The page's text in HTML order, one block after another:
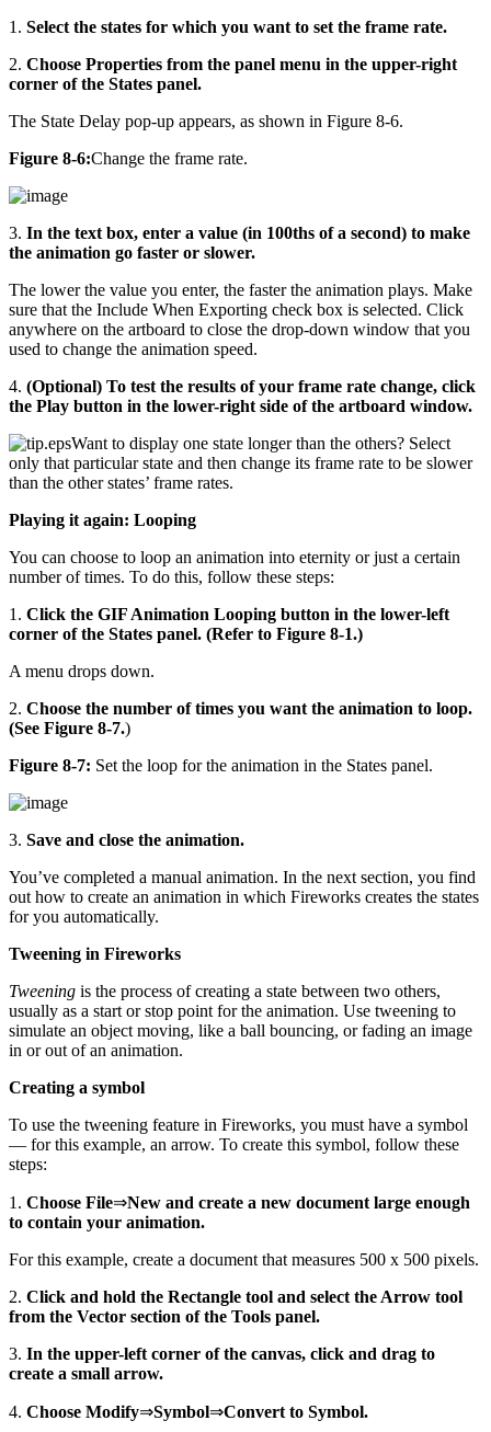
1. Select the states for which you want to set the frame rate.
2. Choose Properties from the panel menu in the upper-right
corner of the States panel.
The State Delay pop-up appears, as shown in Figure 8-6.
Figure 8-6:Change the frame rate.
3. In the text box, enter a value (in 100ths of a second) to make
the animation go faster or slower.
The lower the value you enter, the faster the animation plays. Make
sure that the Include When Exporting check box is selected. Click
anywhere on the artboard to close the drop-down window that you
used to change the animation speed.
4. (Optional) To test the results of your frame rate change, click
the Play button in the lower-right side of the artboard window.
Want to display one state longer than the others? Select
only that particular state and then change its frame rate to be slower
than the other states’ frame rates.
Playing it again: Looping
You can choose to loop an animation into eternity or just a certain
number of times. To do this, follow these steps:
1. Click the GIF Animation Looping button in the lower-left
corner of the States panel. (Refer to Figure 8-1.)
A menu drops down.
2. Choose the number of times you want the animation to loop.
(See Figure 8-7.)
Figure 8-7: Set the loop for the animation in the States panel.
3. Save and close the animation.
You’ve completed a manual animation. In the next section, you find
out how to create an animation in which Fireworks creates the states
for you automatically.
Tweening in Fireworks
Tweening is the process of creating a state between two others,
usually as a start or stop point for the animation. Use tweening to
simulate an object moving, like a ball bouncing, or fading an image
in or out of an animation.
Creating a symbol
To use the tweening feature in Fireworks, you must have a symbol
— for this example, an arrow. To create this symbol, follow these
steps:
1. Choose File⇒New and create a new document large enough
to contain your animation.
For this example, create a document that measures 500 x 500 pixels.
2. Click and hold the Rectangle tool and select the Arrow tool
from the Vector section of the Tools panel.
3. In the upper-left corner of the canvas, click and drag to
create a small arrow.
4. Choose Modify⇒Symbol⇒Convert to Symbol.